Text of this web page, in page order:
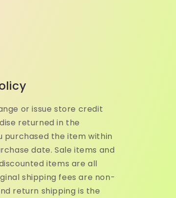
or issue store credit
returned in the
purchased the item within
date. Sale items and
items are all
shipping fees are non-
return shipping is the